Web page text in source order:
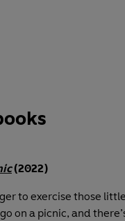
(2022)
to exercise those
on a picnic, and